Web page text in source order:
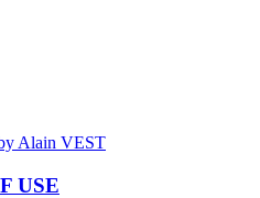
Alain VEST
USE